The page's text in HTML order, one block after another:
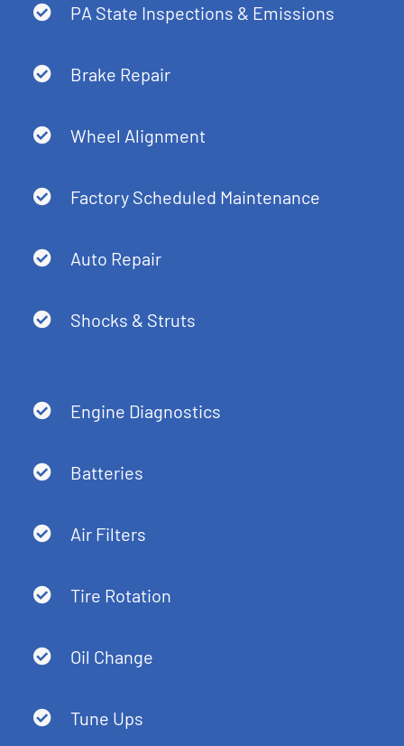
PA State Inspections & Emissions
Brake Repair
Wheel Alignment
Factory Scheduled Maintenance
Auto Repair
Shocks & Struts
Engine Diagnostics
Batteries
Air Filters
Tire Rotation
Oil Change
Tune Ups